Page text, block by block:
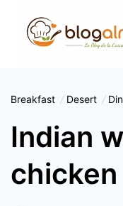
content
Breakfast Desert
Indian
chicken